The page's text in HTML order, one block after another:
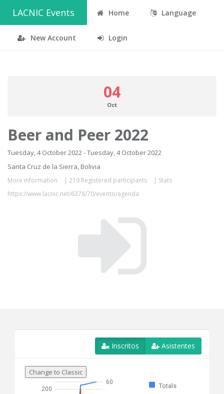
LACNIC Events Home Language
New Account Login
04
Oct
Beer and Peer 2022
Tuesday, 4 October 2022 - Tuesday, 4 October 2022
Santa Cruz de la Sierra, Bolivia
More information | 219 Registered participants | Stats
https://www.lacnic.net/6378/70/evento/agenda
Inscritos Asistentes
Change to Classic
Totals
200
60